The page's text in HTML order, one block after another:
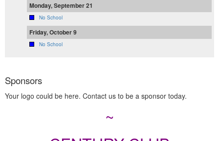
Monday, September 21
No School
Friday, October 9
No School
Sponsors
Your logo could be here. Contact us to be a sponsor today.
~